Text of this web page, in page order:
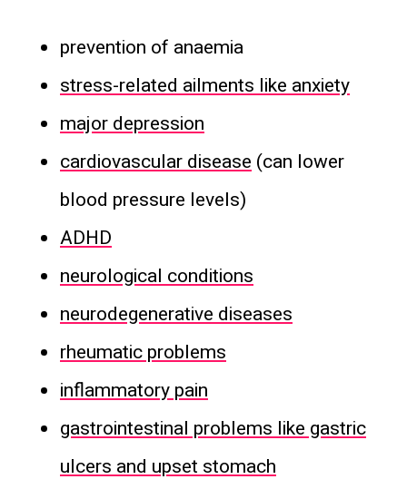
prevention of anaemia
stress-related ailments like anxiety
major depression
cardiovascular disease (can lower
blood pressure levels)
ADHD
neurological conditions
neurodegenerative diseases
rheumatic problems
inflammatory pain
gastrointestinal problems like gastric
ulcers and upset stomach